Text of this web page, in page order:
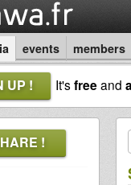
events members
UP ! It'sfreeand
!